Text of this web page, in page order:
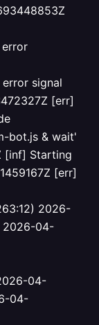
signal
[err]
bot.js & wait'
[inf] Starting
[err]
2026-
2026-04-
04-
04-